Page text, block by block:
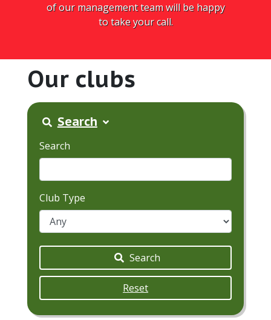
of our management team will be happy
to take your call.
Our clubs
Search
Search
Club Type
Search
Reset